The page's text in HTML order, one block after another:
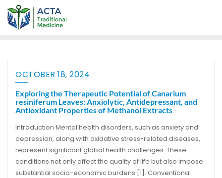
OCTOBER 18, 2024
Exploring the Therapeutic Potential of Canarium
resiniferum Leaves: Anxiolytic, Antidepressant, and
Antioxidant Properties of Methanol Extracts
Introduction Mental health disorders, such as anxiety and
depression, along with oxidative stress-related diseases,
represent significant global health challenges. These
conditions not only affect the quality of life but also impose
substantial socio-economic burdens [1]. Conventional